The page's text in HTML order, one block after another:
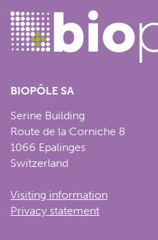
BIOPÔLE SA
Serine Building
Route de la Corniche 8
1066 Epalinges
Switzerland
Visiting information
Privacy statement